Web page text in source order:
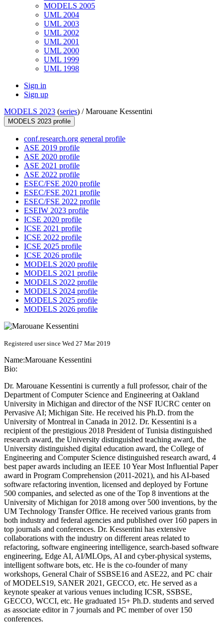
MODELS 2005
UML 2004
UML 2003
UML 2002
UML 2001
UML 2000
UML 1999
UML 1998
Sign in
Sign up
MODELS 2023 (series) /Marouane Kessentini
MODELS 2023 profile
conf.research.org general profile
ASE 2019 profile
ASE 2020 profile
ASE 2021 profile
ASE 2022 profile
ESEC/FSE 2020 profile
ESEC/FSE 2021 profile
ESEC/FSE 2022 profile
ESEIW 2023 profile
ICSE 2020 profile
ICSE 2021 profile
ICSE 2022 profile
ICSE 2025 profile
ICSE 2026 profile
MODELS 2020 profile
MODELS 2021 profile
MODELS 2022 profile
MODELS 2024 profile
MODELS 2025 profile
MODELS 2026 profile
Registered user since Wed 27 Mar 2019
Name:Marouane Kessentini
Bio:
Dr. Marouane Kessentini is currently a full professor, chair of the
Department of Computer Science and Engineering at Oakland
University in Michigan and director of the NSF IUCRC center on
Pervasive AI; Michigan Site. He received his Ph.D. from the
University of Montreal in Canada in 2012. Dr. Kessentini is a
recipient of the prestigious 2018 President of Tunisia distinguished
research award, the University distinguished teaching award, the
University distinguished digital education award, the College of
Engineering and Computer Science distinguished research award, 4
best paper awards including an IEEE 10 Year Most Influential Paper
award in Program Comprehension (2011-2021), and his AI-based
software refactoring invention, licensed and deployed by Fortune
500 companies, and selected as one of the Top 8 inventions at the
University of Michigan for 2018 among over 500 inventions, by the
UM Technology Transfer Office. He received various grants from
both industry and federal agencies and published over 160 papers in
top journals and conferences. Dr. Kessentini has extensive
collaborations with the industry on different areas related to
refactoring, software engineering intelligence, search-based software
engineering, Edge AI, AI/MLOps, AI and cyber-physical systems,
intelligent software bots, etc. He is the co-founder of many
workshops, General Chair of SSBSE16 and ASE22, and PC chair
of MODELS19, SANER 2021, GECCO, etc. He served as a
keynote speaker at various venues including ICSR, SSBSE,
GECCO, WCCI, etc. He graduated 15+ Ph.D. students and served
as associate editor in 7 journals and PC member of over 150
conferences.